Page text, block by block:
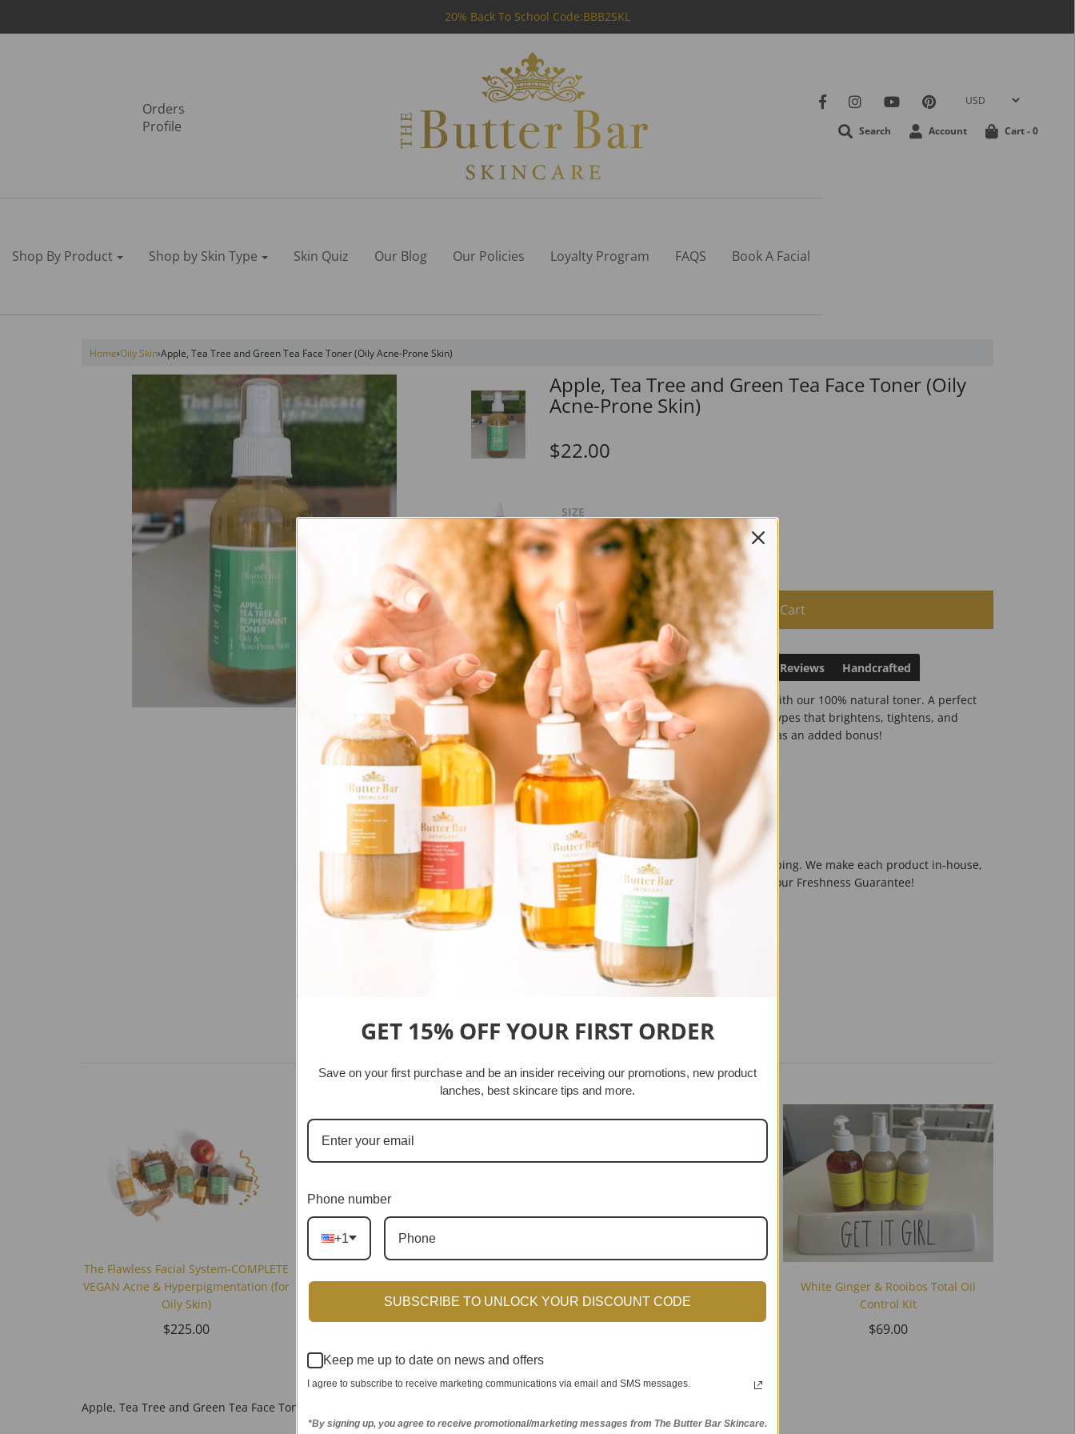
20% Back To School Code:BBB2SKL
Orders
Profile
Search Account Cart -0
Shop By Product Shop by Skin Type Skin Quiz Our Blog Our Policies Loyalty Program FAQS Book A Facial
Home›Oily Skin›Apple, Tea Tree and Green Tea Face Toner (Oily Acne-Prone Skin)
Apple, Tea Tree and Green Tea Face Toner (Oily
Acne-Prone Skin)
$22.00
SIZE
Add to Cart
Solution Ingredients: Directions Reviews Handcrafted
Leave your skin feeling fresh and clean with our 100% natural toner. A perfect
skin-balancing solution for all Oily Skin Types that brightens, tightens, and
tones.
Tea Tree oil kills acne on the spot as an added bonus!
Restores skin's pH
Mildly Exfoliates Skin
Reduces Appearance of Pores
4 Fl oz. (120 ml)
Freshly Handcrafted Daily!
We do not currently offer expedited shipping. We make each product in-house,
in small batches, as you order them! It's our Freshness Guarantee!
The Flawless Facial System-COMPLETE
VEGAN Acne & Hyperpigmentation (for
Oily Skin)
$225.00
*Seasonal Item*
$189.00 $119.00
White Ginger & Rooibos Total Oil
Control Kit
$69.00
Apple, Tea Tree and Green Tea Face Toner (Oily Acne-Prone Skin)
GET 15% OFF YOUR FIRST ORDER
Save on your first purchase and be an insider receiving our promotions, new product
lanches, best skincare tips and more.
Phone number
+1
SUBSCRIBE TO UNLOCK YOUR DISCOUNT CODE
Keep me up to date on news and offers
I agree to subscribe to receive marketing communications via email and SMS messages.
*By signing up, you agree to receive promotional/marketing messages from The Butter Bar Skincare.